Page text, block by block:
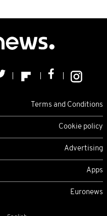
Terms and Conditions
Cookie policy
Advertising
Apps
Euronews